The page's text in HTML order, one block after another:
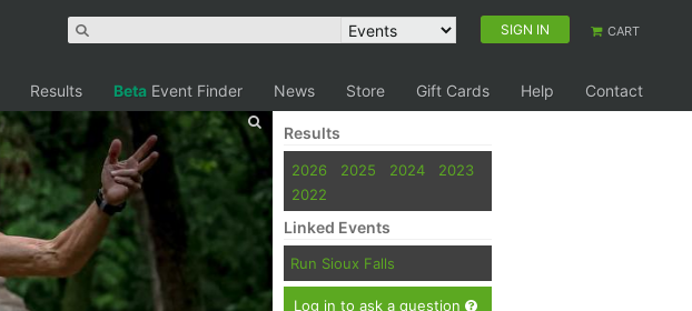
SIGN IN CART
Results Beta Event Finder News Store Gift Cards Help Contact
Results
2026 2025 2024
2023
2022
Linked Events
Run Sioux Falls
Log in to ask a question